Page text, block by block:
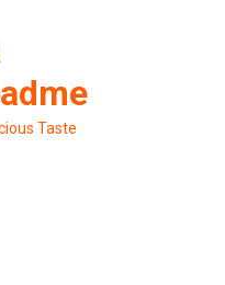
Taste